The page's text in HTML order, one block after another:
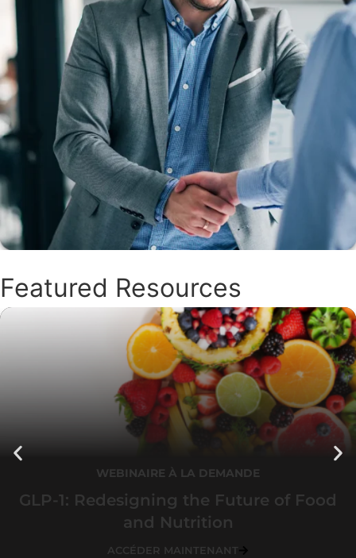
Featured Resources
WEBINAIRE À LA DEMANDE
GLP-1: Redesigning the Future of Food
and Nutrition
ACCÉDER MAINTENANT